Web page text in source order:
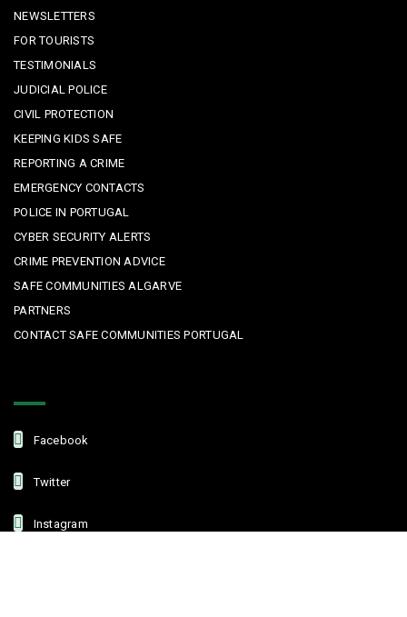
NEWSLETTERS
FOR TOURISTS
TESTIMONIALS
JUDICIAL POLICE
CIVIL PROTECTION
KEEPING KIDS SAFE
REPORTING A CRIME
EMERGENCY CONTACTS
POLICE IN PORTUGAL
CYBER SECURITY ALERTS
CRIME PREVENTION ADVICE
SAFE COMMUNITIES ALGARVE
PARTNERS
CONTACT SAFE COMMUNITIES PORTUGAL
Facebook
Twitter
Instagram